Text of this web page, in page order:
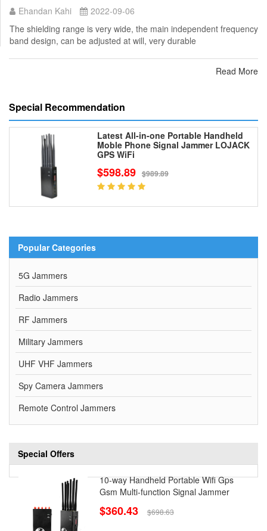
Ehandan Kahi
2022-09-06
The shielding range is very wide, the main independent frequency
band design, can be adjusted at will, very durable
Read More
Special Recommendation
Latest All-in-one Portable Handheld
Moble Phone Signal Jammer LOJACK
GPS WiFi
$598.89 $989.89
Popular Categories
5G Jammers
Radio Jammers
RF Jammers
Military Jammers
UHF VHF Jammers
Spy Camera Jammers
Remote Control Jammers
Special Offers
10-way Handheld Portable Wifi Gps
Gsm Multi-function Signal Jammer
$360.43 $698.63